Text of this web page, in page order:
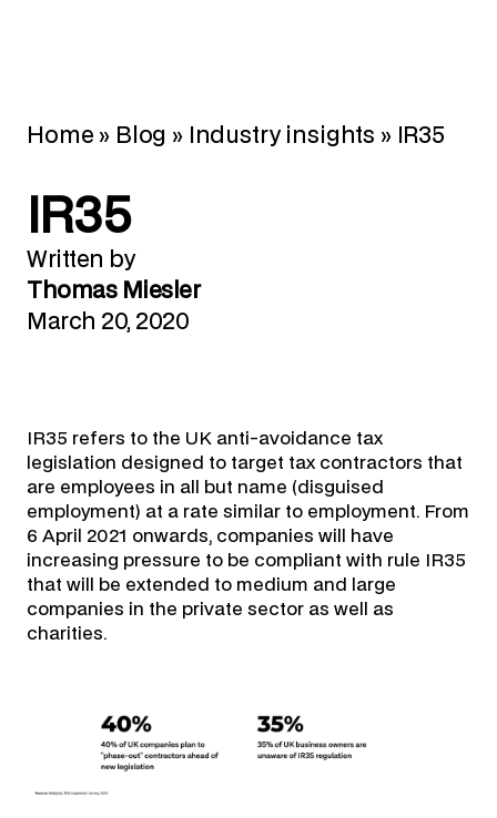
Home » Blog » Industry insights » IR35
IR35
Written by
Thomas Miesler
March 20, 2020
IR35 refers to the UK anti-avoidance tax
legislation designed to target tax contractors that
are employees in all but name (disguised
employment) at a rate similar to employment. From
6 April 2021 onwards, companies will have
increasing pressure to be compliant with rule IR35
that will be extended to medium and large
companies in the private sector as well as
charities.